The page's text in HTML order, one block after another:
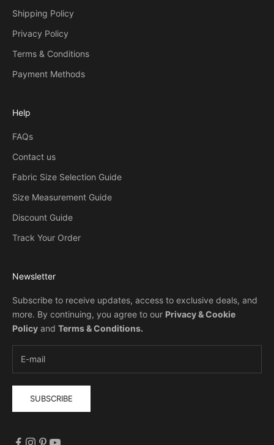
Shipping Policy
Privacy Policy
Terms & Conditions
Payment Methods
Help
FAQs
Contact us
Fabric Size Selection Guide
Size Measurement Guide
Discount Guide
Track Your Order
Newsletter
Subscribe to receive updates, access to exclusive deals, and
more. By continuing, you agree to our Privacy & Cookie
Policy and Terms & Conditions.
SUBSCRIBE